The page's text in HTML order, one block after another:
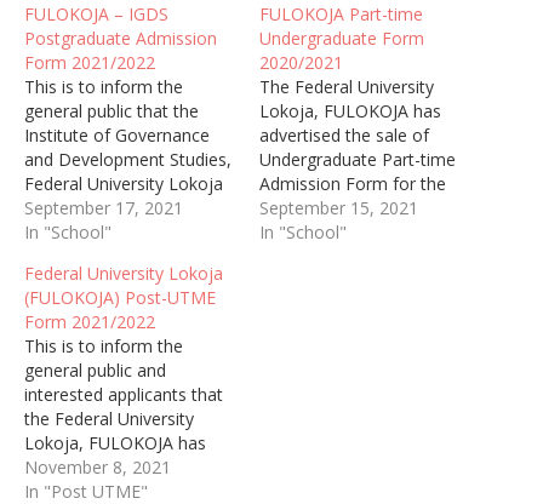
FULOKOJA – IGDS
Postgraduate Admission
Form 2021/2022
This is to inform the
general public that the
Institute of Governance
and Development Studies,
Federal University Lokoja
September 17, 2021
In "School"
FULOKOJA Part-time
Undergraduate Form
2020/2021
The Federal University
Lokoja, FULOKOJA has
advertised the sale of
Undergraduate Part-time
Admission Form for the
academic session of
2020/2021.
September 15, 2021
In "School"
Federal University Lokoja
(FULOKOJA) Post-UTME
Form 2021/2022
This is to inform the
general public and
interested applicants that
the Federal University
Lokoja, FULOKOJA has
started selling the post
UTME form for the
November 8, 2021
In "Post UTME"